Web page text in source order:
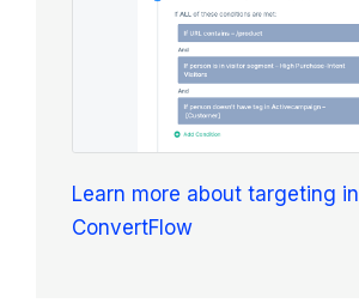
Learn more about targeting in
ConvertFlow